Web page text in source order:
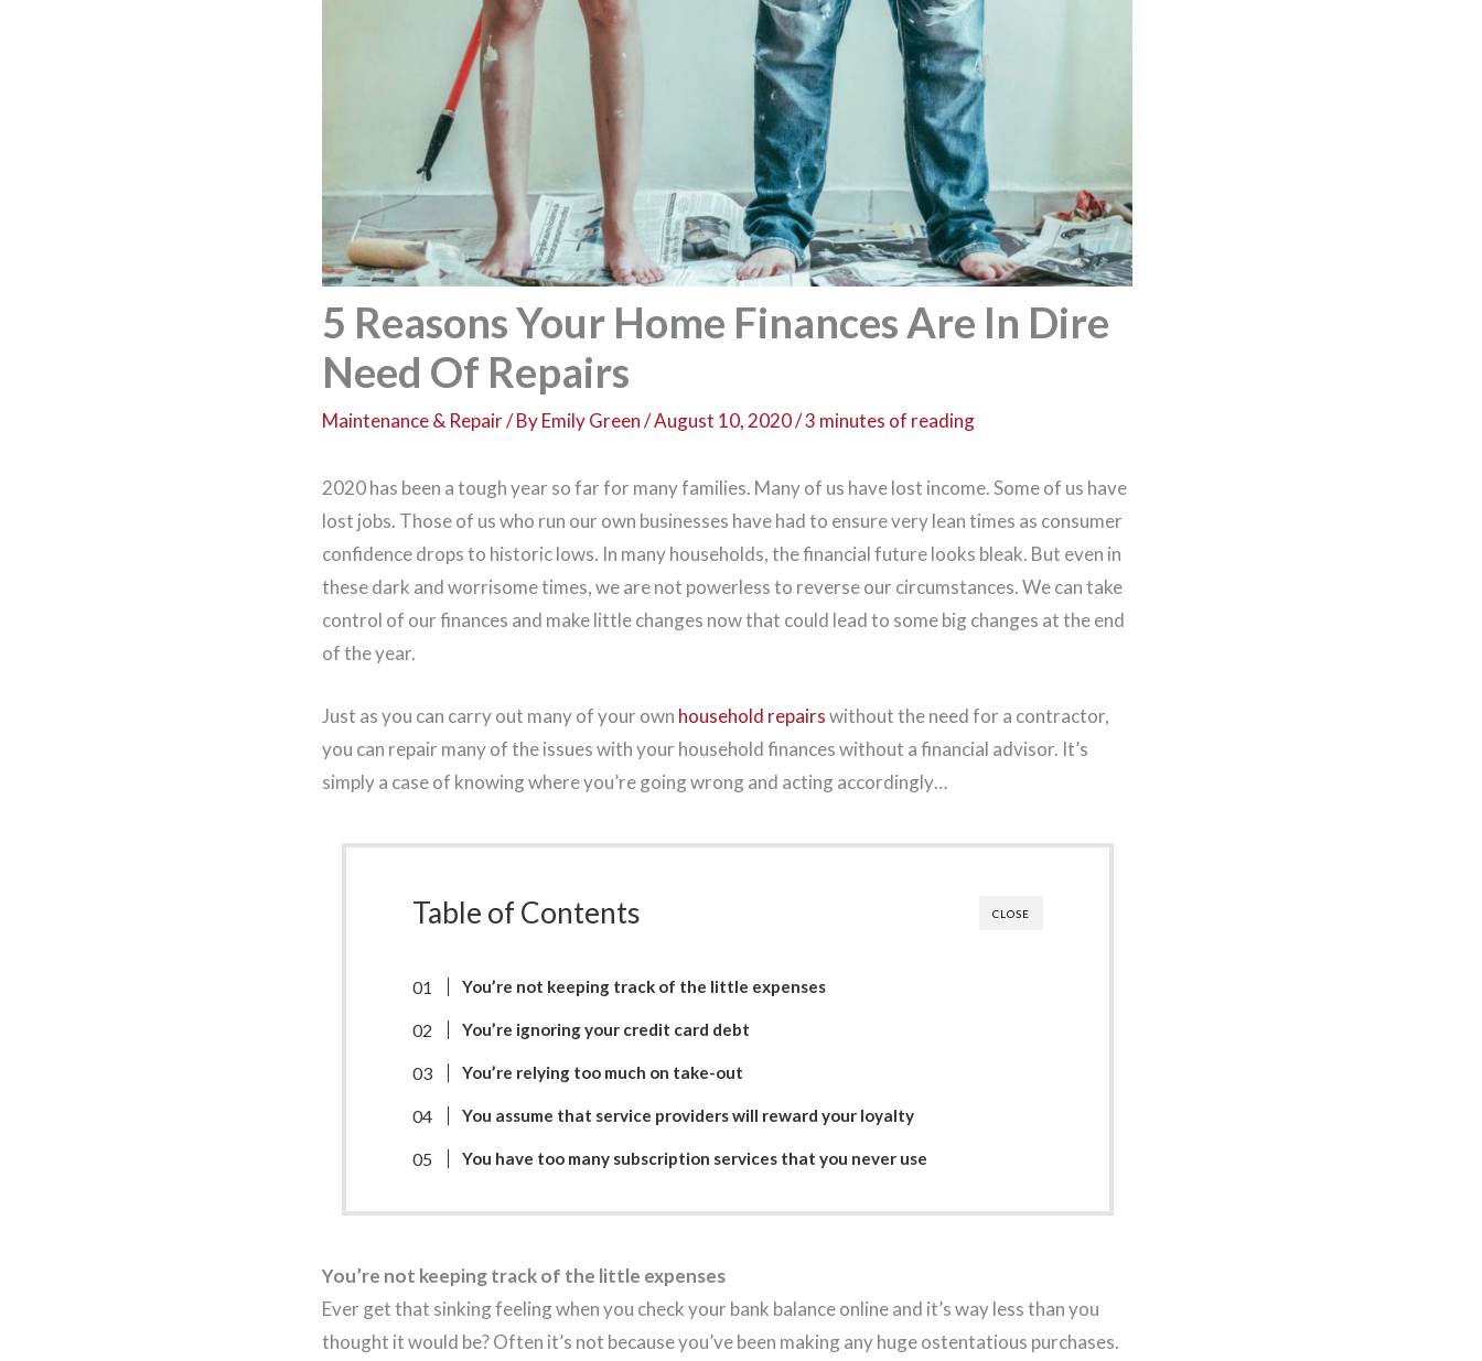
5 Reasons Your Home Finances Are In Dire
Need Of Repairs
Maintenance & Repair/ ByEmily Green/August 10, 2020/3 minutes of reading
2020 has been a tough year so far for many families. Many of us have lost income. Some of us have
lost jobs. Those of us who run our own businesses have had to ensure very lean times as consumer
confidence drops to historic lows. In many households, the financial future looks bleak. But even in
these dark and worrisome times, we are not powerless to reverse our circumstances. We can take
control of our finances and make little changes now that could lead to some big changes at the end
of the year.
Just as you can carry out many of your own household repairswithout the need for a contractor,
you can repair many of the issues with your household finances without a financial advisor. It’s
simply a case of knowing where you’re going wrong and acting accordingly…
CLOSE
Table of Contents
You’re not keeping track of the little expenses
You’re ignoring your credit card debt
You’re relying too much on take-out
You assume that service providers will reward your loyalty
You have too many subscription services that you never use
You’re not keeping track of the little expenses
Ever get that sinking feeling when you check your bank balance online and it’s way less than you
thought it would be? Often it’s not because you’ve been making any huge ostentatious purchases.